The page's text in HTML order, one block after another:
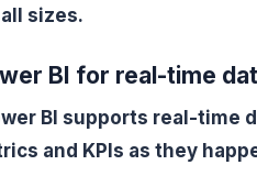
sizes.
BI for real-time
BI supports real-time
and KPIs as they